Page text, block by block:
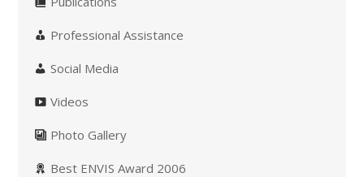
Professional Assistance
Social Media
Videos
Photo Gallery
Best ENVIS Award 2006